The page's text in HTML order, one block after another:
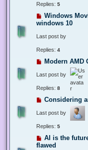
Replies: 5
Windows
windows 10
Last post by
Replies: 4
Modern AMD
Last post by
Replies: 8
Considering
Last post by
Replies: 5
AI is the
flawed